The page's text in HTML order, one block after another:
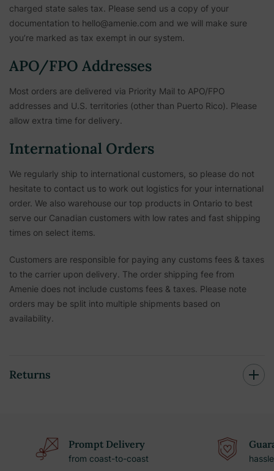
charged state sales tax. Please send us a copy of your
documentation to hello@amenie.com and we will make sure
you’re marked as tax exempt in our system.
APO/FPO Addresses
Most orders are delivered via Priority Mail to APO/FPO
addresses and U.S. territories (other than Puerto Rico). Please
allow extra time for delivery.
International Orders
We regularly ship to international customers, so please do not
hesitate to contact us to work out logistics for your international
order. We also warehouse our top products in Ontario to best
serve our Canadian customers with low rates and fast shipping
times on select items.
Customers are responsible for paying any customs fees & taxes
to the carrier upon delivery. The order shipping fee from
Amenie does not include customs fees & taxes. Please note
orders may be split into multiple shipments based on
availability.
Returns
Prompt Delivery
from coast-to-coast